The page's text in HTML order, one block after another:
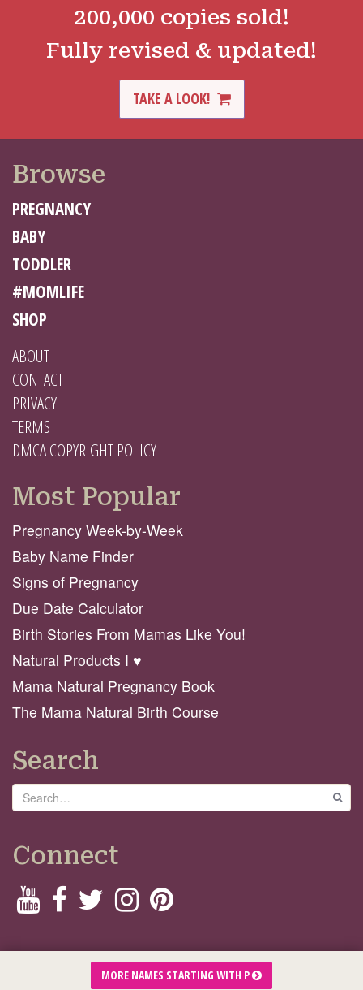
200,000 copies sold!
Fully revised & updated!
TAKE A LOOK!
MORE NAMES STARTING WITH P
Browse
PREGNANCY
BABY
TODDLER
#MOMLIFE
SHOP
ABOUT
CONTACT
PRIVACY
TERMS
DMCA COPYRIGHT POLICY
Most Popular
Pregnancy Week-by-Week
Baby Name Finder
Signs of Pregnancy
Due Date Calculator
Birth Stories From Mamas Like You!
Natural Products I ♥️
Mama Natural Pregnancy Book
The Mama Natural Birth Course
Search
Search
Connect
© 2026 Mama Natural